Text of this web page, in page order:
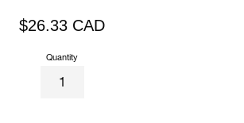
Regular
$26.33 CAD
Quantity